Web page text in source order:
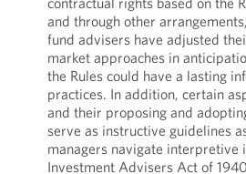
and through other
fund advisers have adjusted
market approaches in
the Rules could have a lasting
practices. In addition, certain
and their proposing and
serve as instructive guidelines
managers navigate interpretive
Investment Advisers Act of